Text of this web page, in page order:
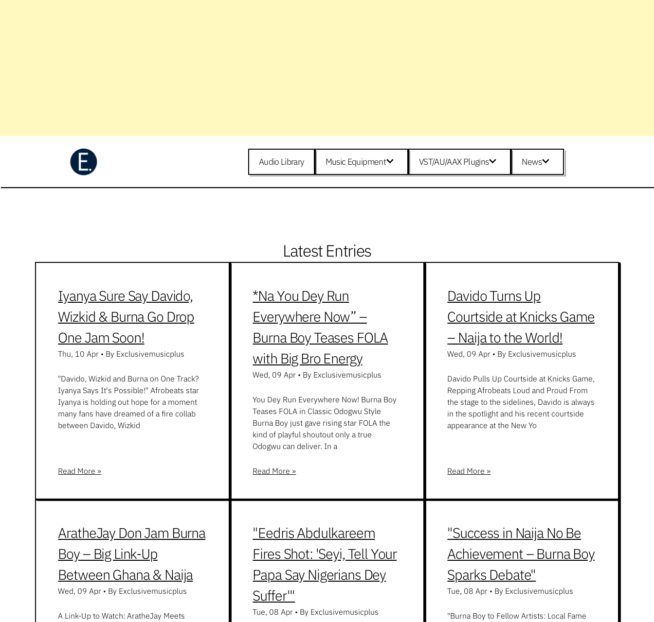
Audio Library Music Equipment VST/AU/AAX Plugins News
Latest Entries
Iyanya Sure Say Davido,
Wizkid & Burna Go Drop
One Jam Soon!
Thu, 10 Apr • By Exclusivemusicplus
"Davido, Wizkid and Burna on One Track?
Iyanya Says It's Possible!" Afrobeats star
Iyanya is holding out hope for a moment
many fans have dreamed of a fire collab
between Davido, Wizkid
Read More »
*Na You Dey Run
Everywhere Now” –
Burna Boy Teases FOLA
with Big Bro Energy
Wed, 09 Apr • By Exclusivemusicplus
You Dey Run Everywhere Now! Burna Boy
Teases FOLA in Classic Odogwu Style
Burna Boy just gave rising star FOLA the
kind of playful shoutout only a true
Odogwu can deliver. In a
Read More »
Davido Turns Up
Courtside at Knicks Game
– Naija to the World!
Wed, 09 Apr • By Exclusivemusicplus
Davido Pulls Up Courtside at Knicks Game,
Repping Afrobeats Loud and Proud From
the stage to the sidelines, Davido is always
in the spotlight and his recent courtside
appearance at the New Yo
Read More »
AratheJay Don Jam Burna
Boy – Big Link-Up
Between Ghana & Naija
Wed, 09 Apr • By Exclusivemusicplus
A Link-Up to Watch: AratheJay Meets
"Eedris Abdulkareem
Fires Shot: 'Seyi, Tell Your
Papa Say Nigerians Dey
Suffer'"
Tue, 08 Apr • By Exclusivemusicplus
"Success in Naija No Be
Achievement – Burna Boy
Sparks Debate"
Tue, 08 Apr • By Exclusivemusicplus
"Burna Boy to Fellow Artists: Local Fame